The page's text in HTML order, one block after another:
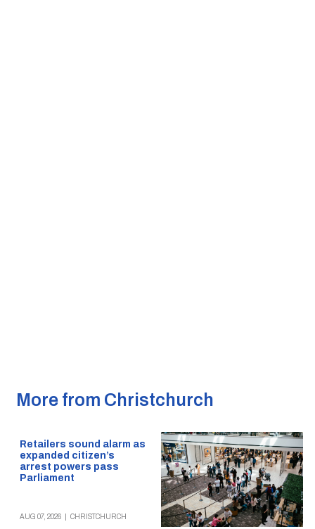
More from Christchurch
Retailers sound alarm as
expanded citizen’s
arrest powers pass
Parliament
AUG 07, 2026 CHRISTCHURCH